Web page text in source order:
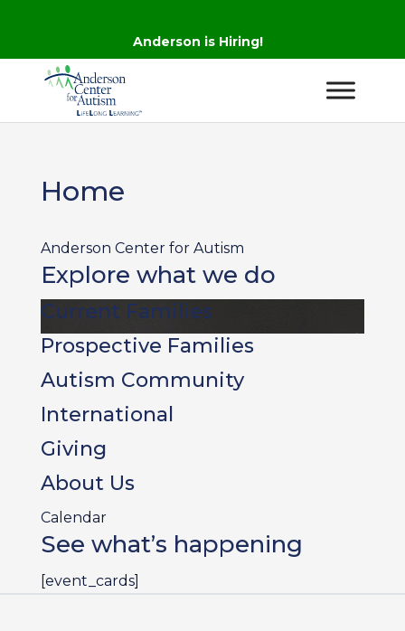
Anderson is Hiring!
Home
Anderson Center for Autism
Explore what we do
Current Families
Prospective Families
Autism Community
International
Giving
About Us
Calendar
See what’s happening
[event_cards]